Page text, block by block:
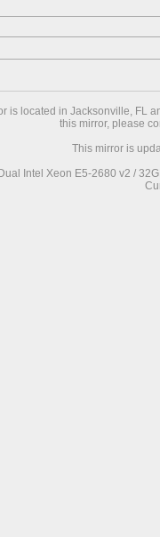
is located in Jacksonville, FL
this mirror, please
This mirror is
Intel Xeon E5-2680 v2 /